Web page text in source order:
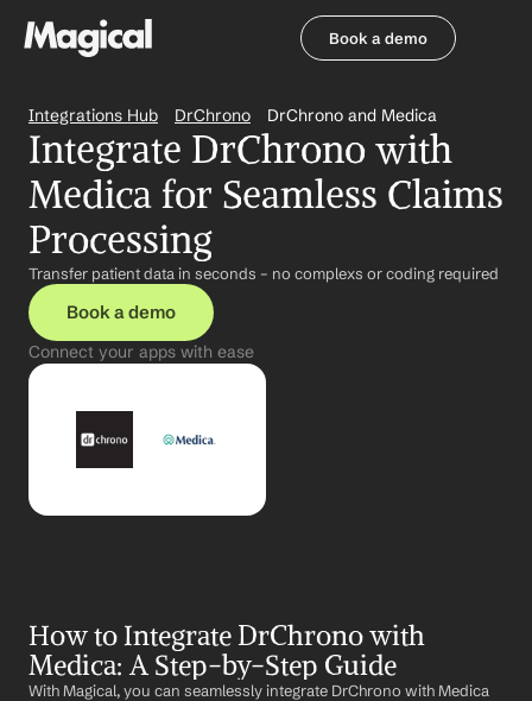
Book a demo
Integrations Hub DrChrono DrChrono and Medica
Integrate DrChrono with
Medica for Seamless Claims
Processing
Transfer patient data in seconds – no complexs or coding required
Book a demo
Connect your apps with ease
How to Integrate DrChrono with
Medica: A Step-by-Step Guide
With Magical, you can seamlessly integrate DrChrono with Medica